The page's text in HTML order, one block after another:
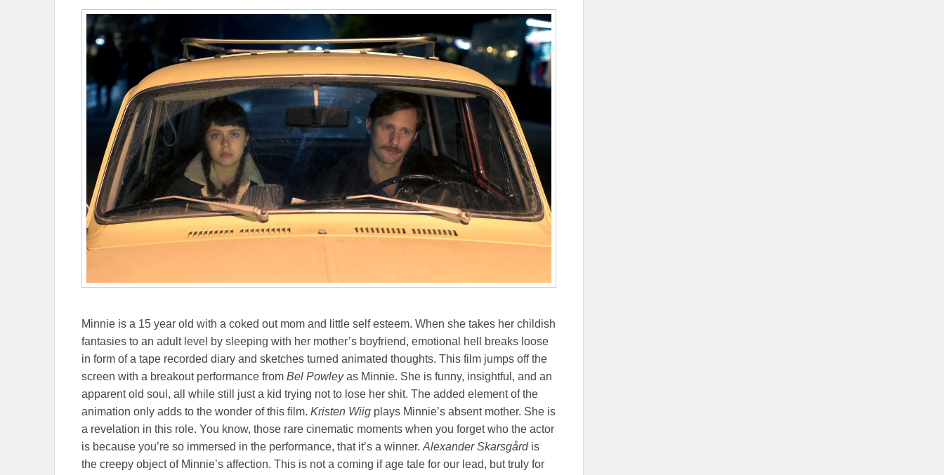
Minnie is a 15 year old with a coked out mom and little self esteem. When she takes her childish
fantasies to an adult level by sleeping with her mother’s boyfriend, emotional hell breaks loose
in form of a tape recorded diary and sketches turned animated thoughts. This film jumps off the
screen with a breakout performance from Bel Powleyas Minnie. She is funny, insightful, and an
apparent old soul, all while still just a kid trying not to lose her shit. The added element of the
animation only adds to the wonder of this film. Kristen Wiig plays Minnie’s absent mother. She is
a revelation in this role. You know, those rare cinematic moments when you forget who the actor
is because you’re so immersed in the performance, that it’s a winner. Alexander Skarsgård is
the creepy object of Minnie’s affection. This is not a coming if age tale for our lead, but truly for